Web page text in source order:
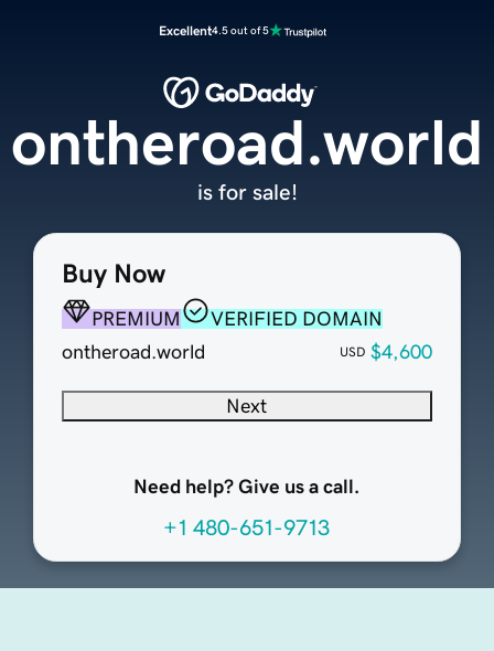
Excellent4.5 out of 5
Buy Now
PREMIUM
VERIFIED DOMAIN
ontheroad.world
USD $4,600
Next
Need help? Give us a call.
+1 480-651-9713
ontheroad.world
is for sale!